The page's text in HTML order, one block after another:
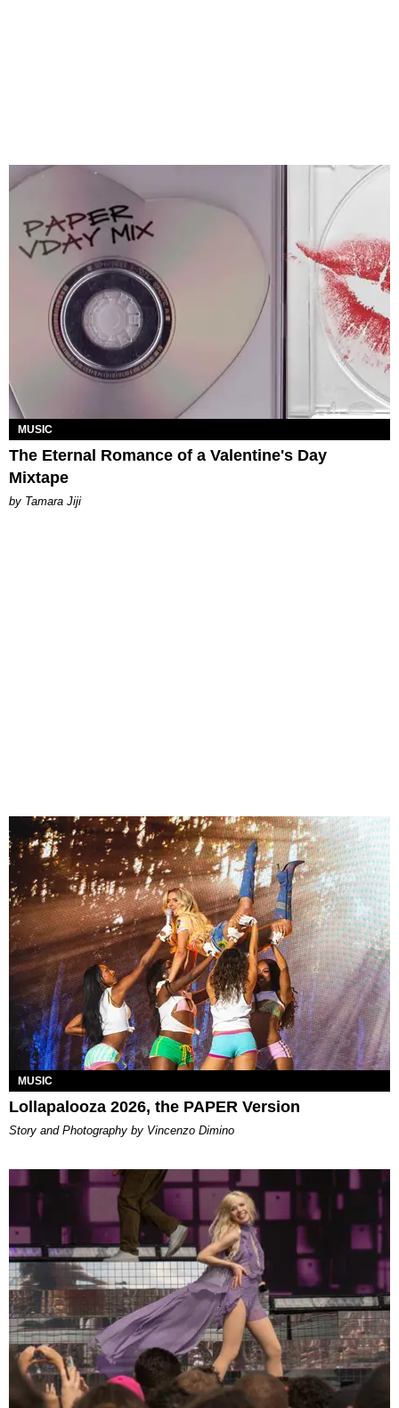
MUSIC
The Eternal Romance of a Valentine's Day
Mixtape
by Tamara Jiji
MUSIC
Lollapalooza 2026, the PAPER Version
Story and Photography by Vincenzo Dimino